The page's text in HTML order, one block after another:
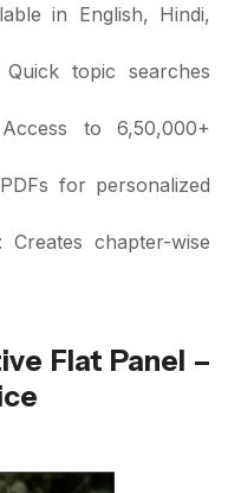
in English, Hindi,
Quick topic searches
to 6,50,000+
for personalized
: Creates chapter-wise
Flat Panel –